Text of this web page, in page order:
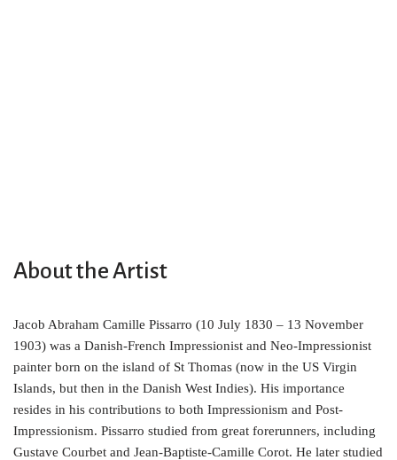
About the Artist
Jacob Abraham Camille Pissarro (10 July 1830 – 13 November
1903) was a Danish-French Impressionist and Neo-Impressionist
painter born on the island of St Thomas (now in the US Virgin
Islands, but then in the Danish West Indies). His importance
resides in his contributions to both Impressionism and Post-
Impressionism. Pissarro studied from great forerunners, including
Gustave Courbet and Jean-Baptiste-Camille Corot. He later studied